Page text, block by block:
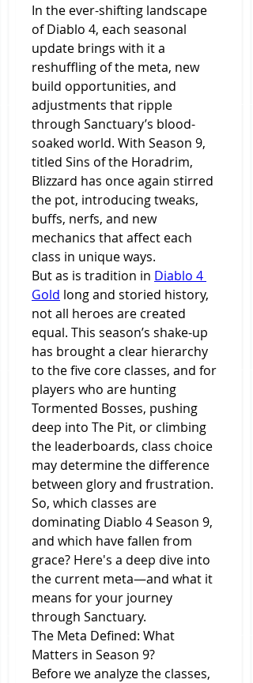
In the ever-shifting landscape
of Diablo 4, each seasonal
update brings with it a
reshuffling of the meta, new
build opportunities, and
adjustments that ripple
through Sanctuary’s blood-
soaked world. With Season 9,
titled Sins of the Horadrim,
Blizzard has once again stirred
the pot, introducing tweaks,
buffs, nerfs, and new
mechanics that affect each
class in unique ways.
But as is tradition in Diablo 4
Gold long and storied history,
not all heroes are created
equal. This season’s shake-up
has brought a clear hierarchy
to the five core classes, and for
players who are hunting
Tormented Bosses, pushing
deep into The Pit, or climbing
the leaderboards, class choice
may determine the difference
between glory and frustration.
So, which classes are
dominating Diablo 4 Season 9,
and which have fallen from
grace? Here's a deep dive into
the current meta—and what it
means for your journey
through Sanctuary.
The Meta Defined: What
Matters in Season 9?
Before we analyze the classes,